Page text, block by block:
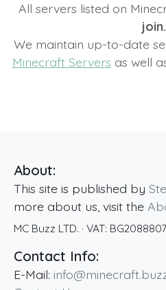
All servers listed on
join.
We maintain up-to-date
Minecraft Servers as well
About:
This site is published by
more about us, visit the
MC Buzz LTD. · VAT:
Contact Info:
E-Mail: